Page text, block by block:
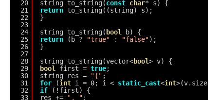
20
21
22
23
24
25
26
27
28
29
30
31
32
33
string to_string(const char* s) {
return to_string((string) s);
}
string to_string( bool
b) {
return
(b ? "true" : "false");
}
string to_string(vector<bool> v) {
bool
first = true;
string res =
"{" ;
for
(int i = 0; i < static_cast<int
if
(!first) {
res +=
", " ;